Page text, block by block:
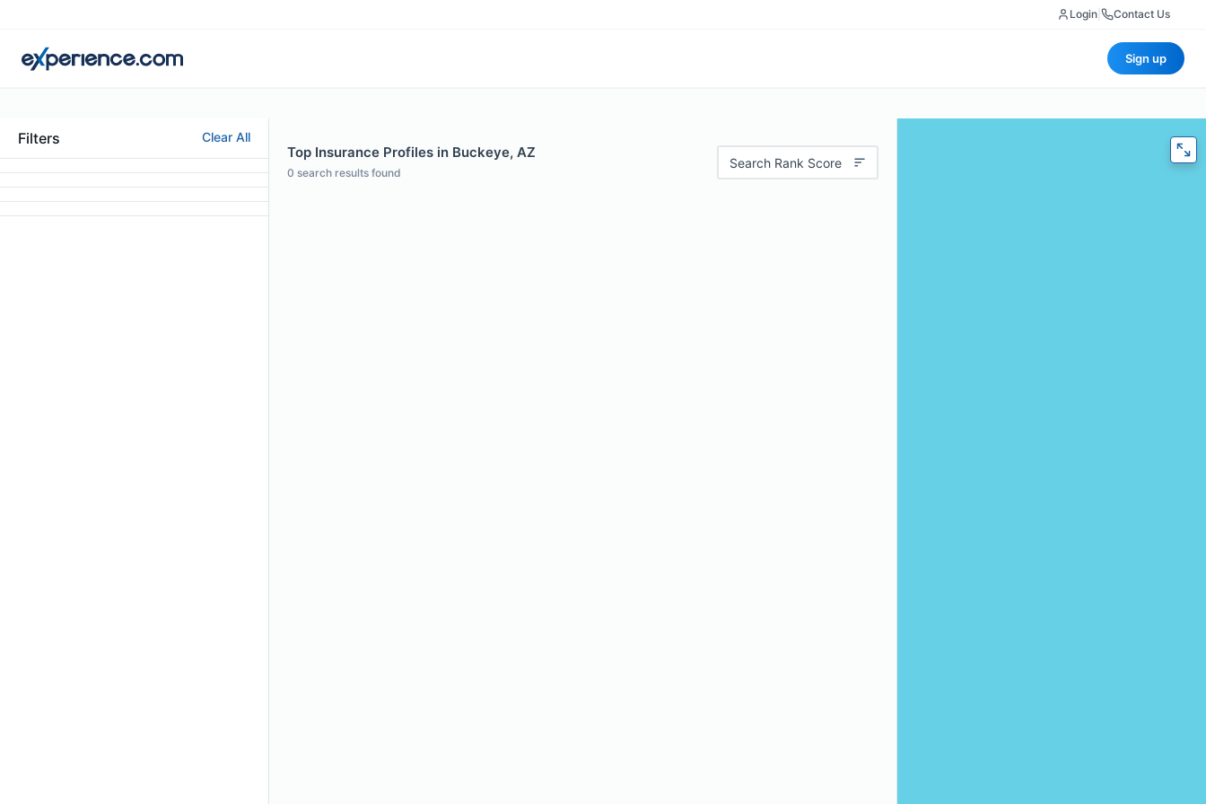
Login Contact Us
Sign up
Filters Clear All
Top Insurance Profiles in Buckeye, AZ
0 search results found
Search Rank Score